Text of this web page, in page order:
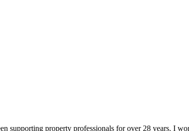
supporting property professionals for over 28 years. I